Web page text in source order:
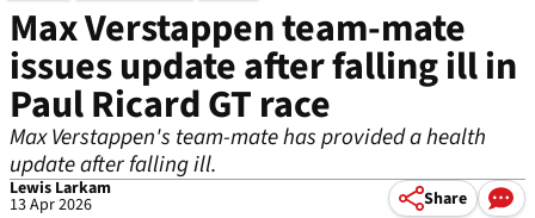
Max Verstappen team-mate
issues update after falling ill in
Paul Ricard GT race
Max Verstappen's team-mate has provided a health
update after falling ill.
Lewis Larkam
13 Apr 2026 Share